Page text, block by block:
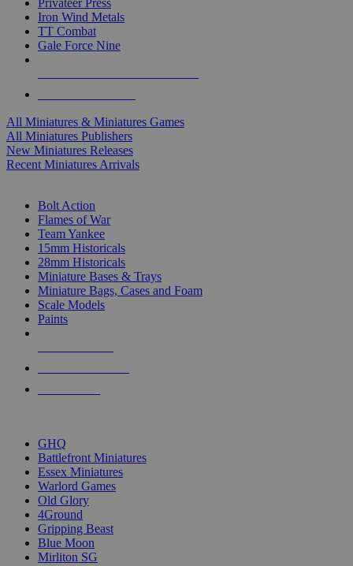
Privateer Press
Iron Wind Metals
TT Combat
Gale Force Nine
All Miniatures & Miniatures Games
All Miniatures Publishers
New Miniatures Releases
Recent Miniatures Arrivals
Bolt Action
Flames of War
Team Yankee
15mm Historicals
28mm Historicals
Miniature Bases & Trays
Miniature Bags, Cases and Foam
Scale Models
Paints
GHQ
Battlefront Miniatures
Essex Miniatures
Warlord Games
Old Glory
4Ground
Gripping Beast
Blue Moon
Mirliton SG